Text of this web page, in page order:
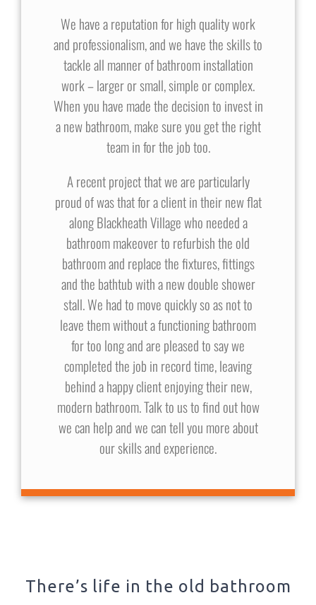
We have a reputation for high quality work
and professionalism, and we have the skills to
tackle all manner of bathroom installation
work – larger or small, simple or complex.
When you have made the decision to invest in
a new bathroom, make sure you get the right
team in for the job too.
A recent project that we are particularly
proud of was that for a client in their new flat
along Blackheath Village who needed a
bathroom makeover to refurbish the old
bathroom and replace the fixtures, fittings
and the bathtub with a new double shower
stall. We had to move quickly so as not to
leave them without a functioning bathroom
for too long and are pleased to say we
completed the job in record time, leaving
behind a happy client enjoying their new,
modern bathroom. Talk to us to find out how
we can help and we can tell you more about
our skills and experience.
There’s life in the old bathroom